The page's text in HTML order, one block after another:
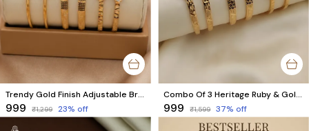
Trendy Gold Finish Adjustable Bracelet Combo | Stylish Bangles for Women (3 Pair Set)
₹999 ₹1,299 23% off
Combo Of 3 Heritage Ruby & Gold Bracelet Set
₹999 ₹1,599 37% off